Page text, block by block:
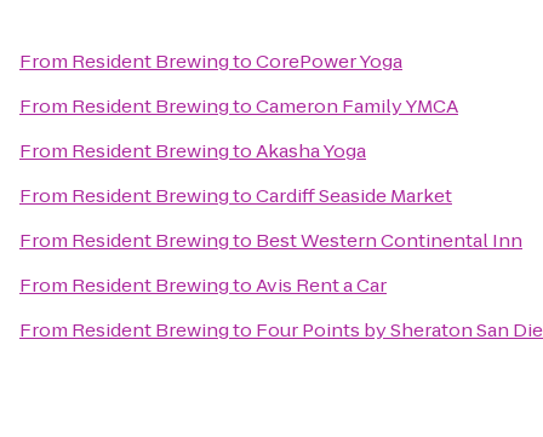
From Resident BrewingtoCorePower Yoga
From Resident BrewingtoCameron Family YMCA
From Resident BrewingtoAkasha Yoga
From Resident BrewingtoCardiff Seaside Market
From Resident Brewingto Best Western Continental Inn
From Resident BrewingtoAvis Rent a Car
From Resident Brewingto Four Points by Sheraton San